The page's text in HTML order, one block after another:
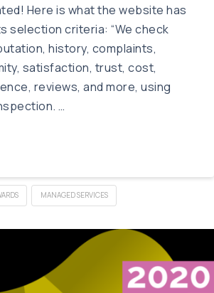
Here is what the website has
selection criteria: “We check
history, complaints,
satisfaction, trust, cost,
reviews, and more, using
…
MANAGED SERVICES